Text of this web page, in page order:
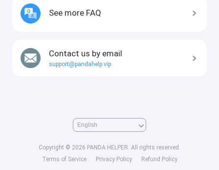
See more FAQ
Contact us by email
support@pandahelp.vip
Copyright © 2026 PANDA HELPER. All rights reserved.
Terms of Service
Privacy Policy Refund Policy